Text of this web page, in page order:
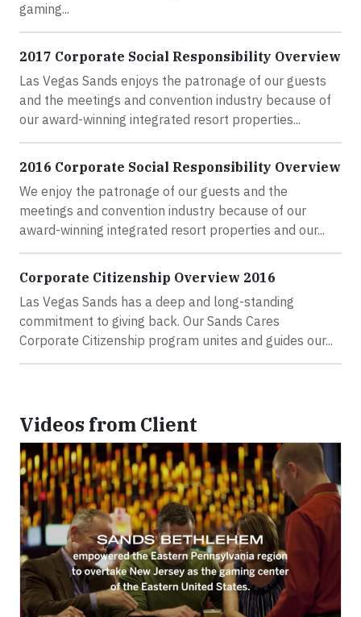
gaming...
2017 Corporate Social Responsibility Overview
Las Vegas Sands enjoys the patronage of our guests
and the meetings and convention industry because of
our award-winning integrated resort properties...
2016 Corporate Social Responsibility Overview
We enjoy the patronage of our guests and the
meetings and convention industry because of our
award-winning integrated resort properties and our...
Corporate Citizenship Overview 2016
Las Vegas Sands has a deep and long-standing
commitment to giving back. Our Sands Cares
Corporate Citizenship program unites and guides our...
Videos from Client